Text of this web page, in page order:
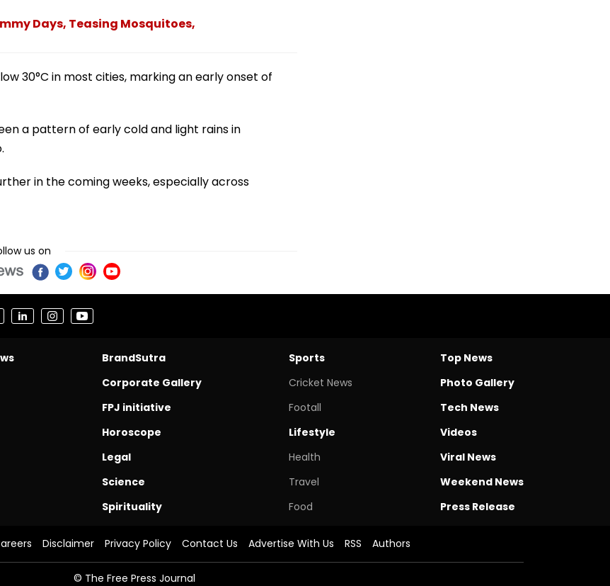
Days, Teasing Mosquitoes,
30°C in most cities, marking an early onset of
a pattern of early cold and light rains in
in the coming weeks, especially across
us on
BrandSutra
Corporate Gallery
FPJ initiative
Horoscope
Legal
Science
Spirituality
Sports
Cricket News
Footall
Lifestyle
Health
Travel
Food
Top News
Photo Gallery
Tech News
Videos
Viral News
Weekend News
Press Release
Disclaimer Privacy Policy Contact Us Advertise With Us RSS Authors
© The Free Press Journal